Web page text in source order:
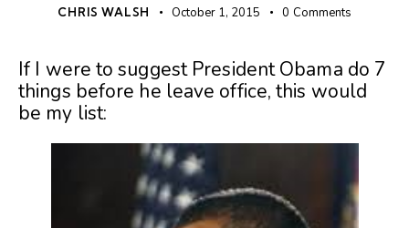
CHRIS WALSH October 1, 2015 0 Comments
If I were to suggest President Obama do 7
things before he leave office, this would
be my list: